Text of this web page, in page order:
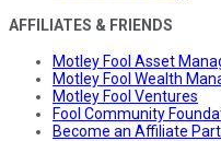
AFFILIATES & FRIENDS
Motley Fool Asset
Motley Fool Wealth
Motley Fool Ventures
Fool Community
Become an Affiliate